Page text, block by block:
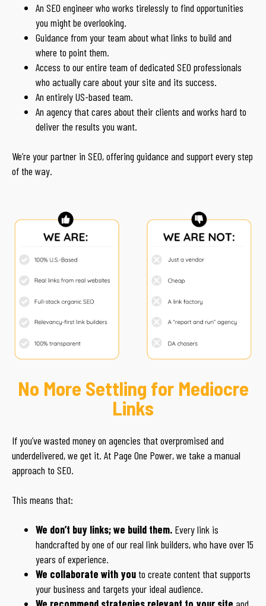
An SEO engineer who works tirelessly to find opportunities
you might be overlooking.
Guidance from your team about what links to build and
where to point them.
Access to our entire team of dedicated SEO professionals
who actually care about your site and its success.
An entirely US-based team.
An agency that cares about their clients and works hard to
deliver the results you want.
We’re your partner in SEO, offering guidance and support every step
of the way.
No More Settling for Mediocre
Links
If you’ve wasted money on agencies that overpromised and
underdelivered, we get it. At Page One Power, we take a manual
approach to SEO.
This means that:
We don’t buy links; we build them. Every link is
handcrafted by one of our real link builders, who have over 15
years of experience.
We collaborate with youto create content that supports
your business and targets your ideal audience.